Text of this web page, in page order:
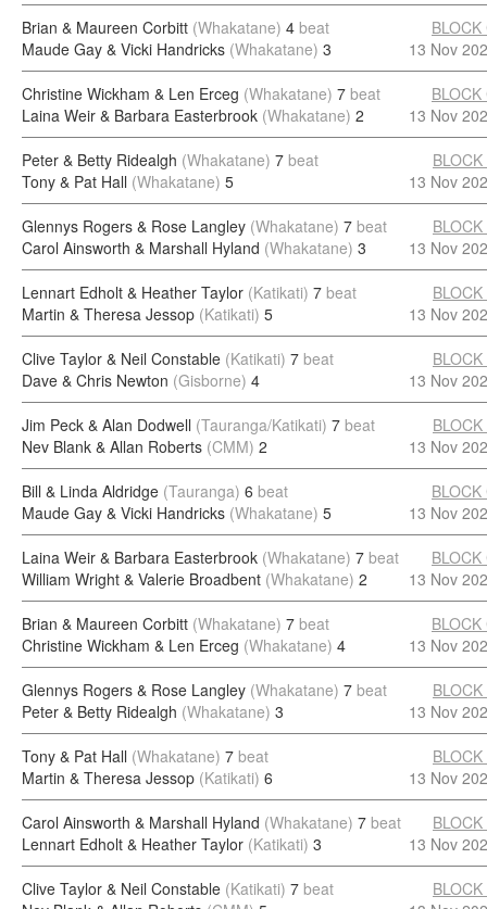
Brian & Maureen Corbitt (Whakatane) 4 beat
Maude Gay & Vicki Handricks (Whakatane) 3
BLOCK
13 Nov
Christine Wickham & Len Erceg (Whakatane) 7 beat
Laina Weir & Barbara Easterbrook (Whakatane) 2
BLOCK
13 Nov
Peter & Betty Ridealgh (Whakatane) 7 beat
Tony & Pat Hall (Whakatane) 5
BLOCK
13 Nov
Glennys Rogers & Rose Langley (Whakatane) 7 beat
Carol Ainsworth & Marshall Hyland (Whakatane) 3
BLOCK
13 Nov
Lennart Edholt & Heather Taylor (Katikati) 7 beat
Martin & Theresa Jessop (Katikati) 5
BLOCK
13 Nov
Clive Taylor & Neil Constable (Katikati) 7 beat
Dave & Chris Newton (Gisborne) 4
BLOCK
13 Nov
Jim Peck & Alan Dodwell (Tauranga/Katikati) 7 beat
Nev Blank & Allan Roberts (CMM) 2
BLOCK
13 Nov
Bill & Linda Aldridge (Tauranga) 6 beat
Maude Gay & Vicki Handricks (Whakatane) 5
BLOCK
13 Nov
Laina Weir & Barbara Easterbrook (Whakatane) 7 beat
William Wright & Valerie Broadbent (Whakatane) 2
BLOCK
13 Nov
Brian & Maureen Corbitt (Whakatane) 7 beat
Christine Wickham & Len Erceg (Whakatane) 4
BLOCK
13 Nov
Glennys Rogers & Rose Langley (Whakatane) 7 beat
Peter & Betty Ridealgh (Whakatane) 3
BLOCK
13 Nov
Tony & Pat Hall (Whakatane) 7 beat
Martin & Theresa Jessop (Katikati) 6
BLOCK
13 Nov
Carol Ainsworth & Marshall Hyland (Whakatane) 7 beat
Lennart Edholt & Heather Taylor (Katikati) 3
BLOCK
13 Nov
Clive Taylor & Neil Constable (Katikati) 7 beat
BLOCK